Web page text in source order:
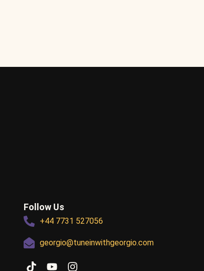
Follow Us
+44 7731 527056
georgio@tuneinwithgeorgio.com